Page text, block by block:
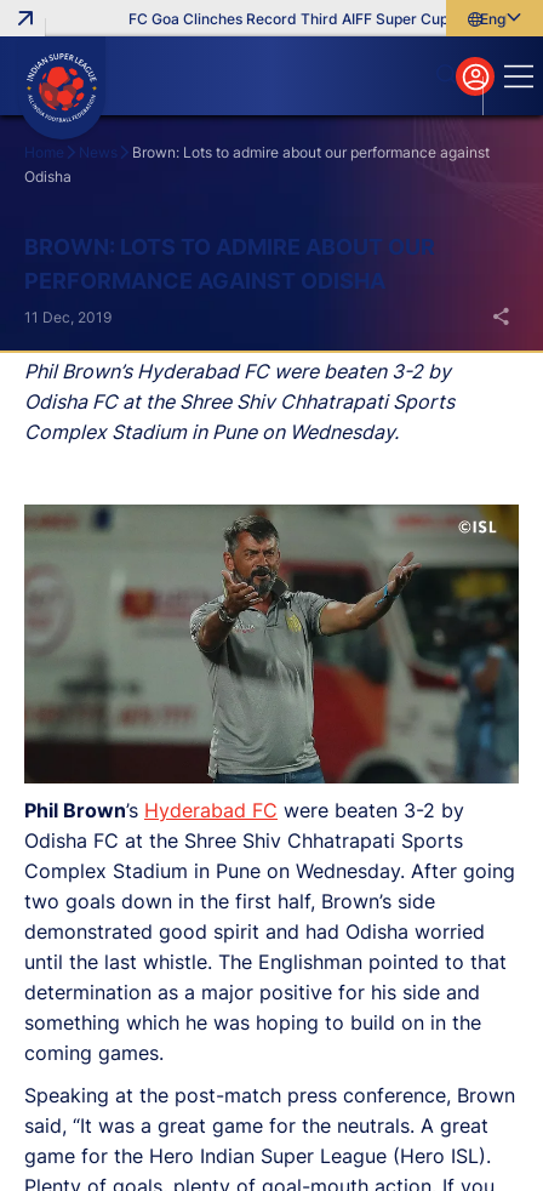
FC Goa Clinches Record Third AIFF Super Cup Five New
English
বাংলা
മലയാളം
Home News
Brown: Lots to admire about our performance against
Odisha
BROWN: LOTS TO ADMIRE ABOUT OUR
PERFORMANCE AGAINST ODISHA
Phil Brown’s Hyderabad FC were beaten 3-2 by
Odisha FC at the Shree Shiv Chhatrapati Sports
Complex Stadium in Pune on Wednesday.
11 Dec, 2019
Phil Brown’s Hyderabad FC were beaten 3-2 by
Odisha FC at the Shree Shiv Chhatrapati Sports
Complex Stadium in Pune on Wednesday. After going
two goals down in the first half, Brown’s side
demonstrated good spirit and had Odisha worried
until the last whistle. The Englishman pointed to that
determination as a major positive for his side and
something which he was hoping to build on in the
coming games.
Speaking at the post-match press conference, Brown
said, “It was a great game for the neutrals. A great
game for the Hero Indian Super League (Hero ISL).
Plenty of goals, plenty of goal-mouth action. If you